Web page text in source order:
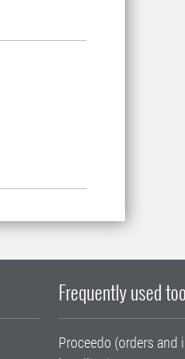
Frequently used
Proceedo (orders and